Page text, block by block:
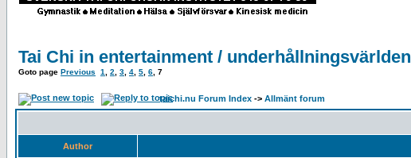
Tai Chi in entertainment / underhållningsvärlden
Goto page Previous 1 2 3 4 5 6 7
taichi.nu Forum Index -> Allmänt forum
Author